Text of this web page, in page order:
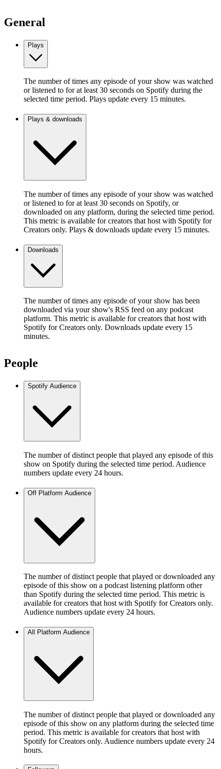
General
Plays
The number of times any episode of your show was watched
or listened to for at least 30 seconds on Spotify during the
selected time period. Plays update every 15 minutes.
Plays & downloads
The number of times any episode of your show was watched
or listened to for at least 30 seconds on Spotify, or
downloaded on any platform, during the selected time period.
This metric is available for creators that host with Spotify for
Creators only. Plays & downloads update every 15 minutes.
Downloads
The number of times any episode of your show has been
downloaded via your show's RSS feed on any podcast
platform. This metric is available for creators that host with
Spotify for Creators only. Downloads update every 15
minutes.
People
Spotify Audience
The number of distinct people that played any episode of this
show on Spotify during the selected time period. Audience
numbers update every 24 hours.
Off Platform Audience
The number of distinct people that played or downloaded any
episode of this show on a podcast listening platform other
than Spotify during the selected time period. This metric is
available for creators that host with Spotify for Creators only.
Audience numbers update every 24 hours.
All Platform Audience
The number of distinct people that played or downloaded any
episode of this show on any platform during the selected time
period. This metric is available for creators that host with
Spotify for Creators only. Audience numbers update every 24
hours.